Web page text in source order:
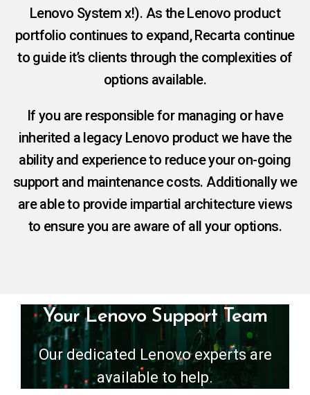
Lenovo System x!). As the Lenovo product
portfolio continues to expand, Recarta continue
to guide it’s clients through the complexities of
options available.
If you are responsible for managing or have
inherited a legacy Lenovo product we have the
ability and experience to reduce your on-going
support and maintenance costs. Additionally we
are able to provide impartial architecture views
to ensure you are aware of all your options.
Your Lenovo Support Team
Our dedicated Lenovo experts are
available to help.